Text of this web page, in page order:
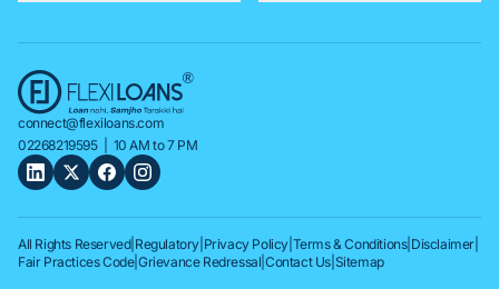
connect@flexiloans.com
02268219595| 10 AM to 7 PM
All Rights Reserved| Regulatory Privacy Policy Terms & Conditions| Disclaimer
Fair Practices Code|Grievance Redressal |Contact Us Sitemap